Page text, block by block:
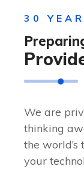
30
We are
thinking
the
your